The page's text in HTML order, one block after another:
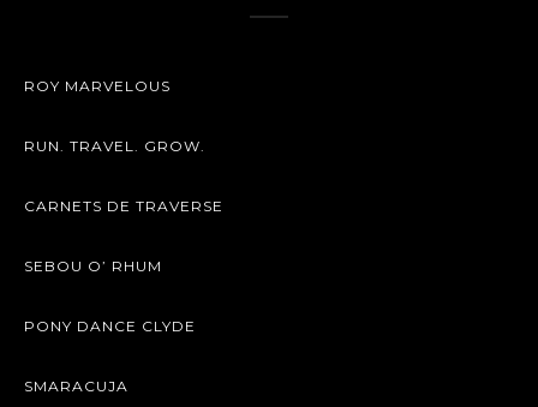
ROY MARVELOUS
RUN. TRAVEL. GROW.
CARNETS DE TRAVERSE
SEBOU O’ RHUM
PONY DANCE CLYDE
SMARACUJA